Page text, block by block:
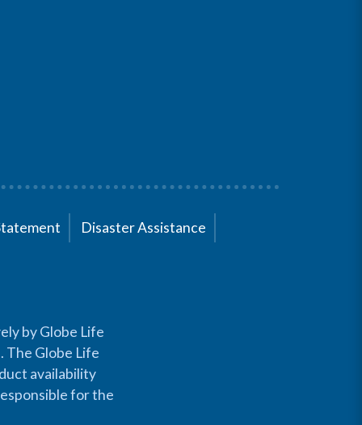
Disaster Assistance
by Globe Life
The Globe Life
availability
for the